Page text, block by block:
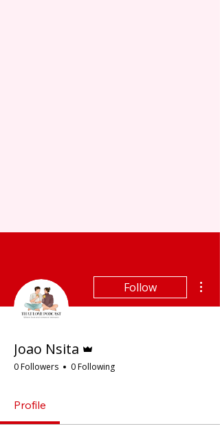
Follow
Joao Nsita
0 Followers 0 Following
Profile